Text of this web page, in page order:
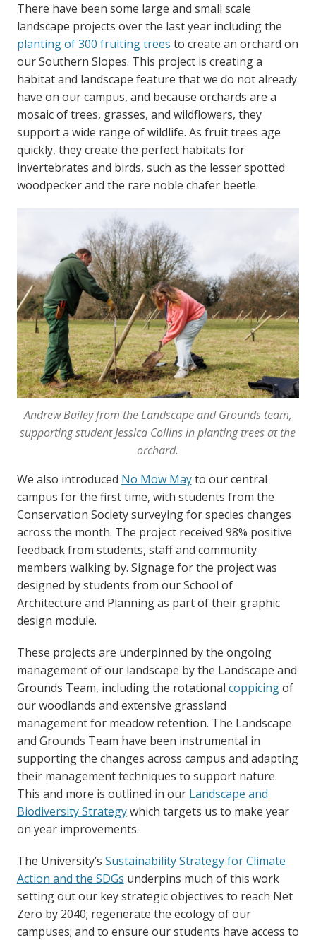
There have been some large and small scale
landscape projects over the last year including the
planting of 300 fruiting trees to create an orchard on
our Southern Slopes. This project is creating a
habitat and landscape feature that we do not already
have on our campus, and because orchards are a
mosaic of trees, grasses, and wildflowers, they
support a wide range of wildlife. As fruit trees age
quickly, they create the perfect habitats for
invertebrates and birds, such as the lesser spotted
woodpecker and the rare noble chafer beetle.
Andrew Bailey from the Landscape and Grounds team,
supporting student Jessica Collins in planting trees at the
orchard.
We also introduced No Mow Mayto our central
campus for the first time, with students from the
Conservation Society surveying for species changes
across the month. The project received 98% positive
feedback from students, staff and community
members walking by. Signage for the project was
designed by students from our School of
Architecture and Planning as part of their graphic
design module.
These projects are underpinned by the ongoing
management of our landscape by the Landscape and
Grounds Team, including the rotational coppicingof
our woodlands and extensive grassland
management for meadow retention. The Landscape
and Grounds Team have been instrumental in
supporting the changes across campus and adapting
their management techniques to support nature.
This and more is outlined in our Landscape and
Biodiversity Strategywhich targets us to make year
on year improvements.
The University’s Sustainability Strategy for Climate
Action and the SDGs underpins much of this work
setting out our key strategic objectives to reach Net
Zero by 2040; regenerate the ecology of our
campuses; and to ensure our students have access to